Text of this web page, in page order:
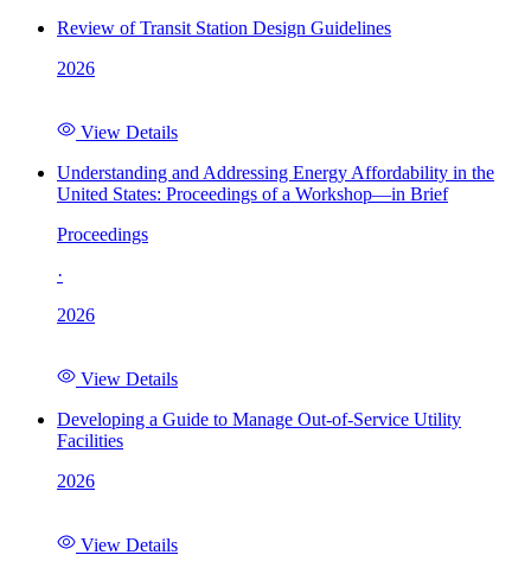
Review of Transit Station Design Guidelines
2026
View Details
Understanding and Addressing Energy Affordability in the
United States: Proceedings of a Workshop—in Brief
Proceedings
·
2026
View Details
Developing a Guide to Manage Out-of-Service Utility
Facilities
2026
View Details